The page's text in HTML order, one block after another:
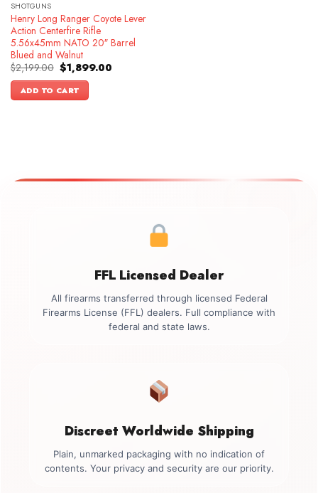
SHOTGUNS
Henry Long Ranger Coyote Lever
Action Centerfire Rifle
5.56x45mm NATO 20″ Barrel
Blued and Walnut
$2,199.00 Original
price
was:
$2,199.00.
$1,899.00Current
ADD TO CART
FFL Licensed Dealer
All firearms transferred through licensed Federal
Firearms License (FFL) dealers. Full compliance with
federal and state laws.
Discreet Worldwide Shipping
Plain, unmarked packaging with no indication of
contents. Your privacy and security are our priority.